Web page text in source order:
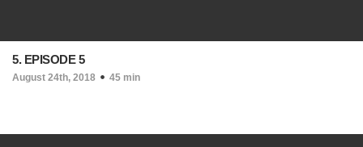
5. EPISODE 5
August 24th, 2018 45 min